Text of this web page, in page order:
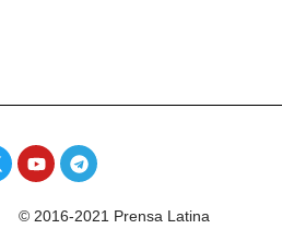
© 2016-2021 Prensa Latina